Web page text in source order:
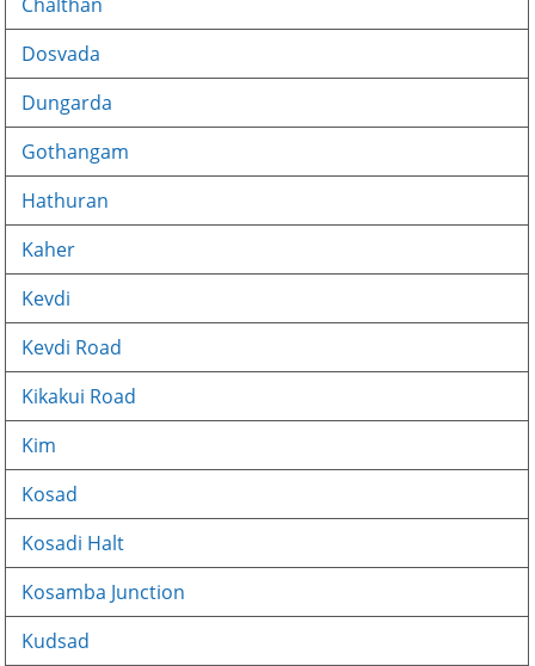
Dosvada
Dungarda
Gothangam
Hathuran
Kaher
Kevdi
Kevdi Road
Kikakui Road
Kim
Kosad
Kosadi Halt
Kosamba Junction
Kudsad